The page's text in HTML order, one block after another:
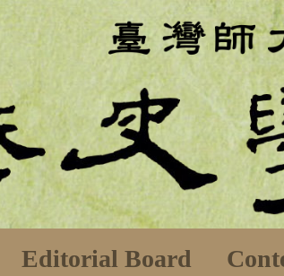
Editorial Board